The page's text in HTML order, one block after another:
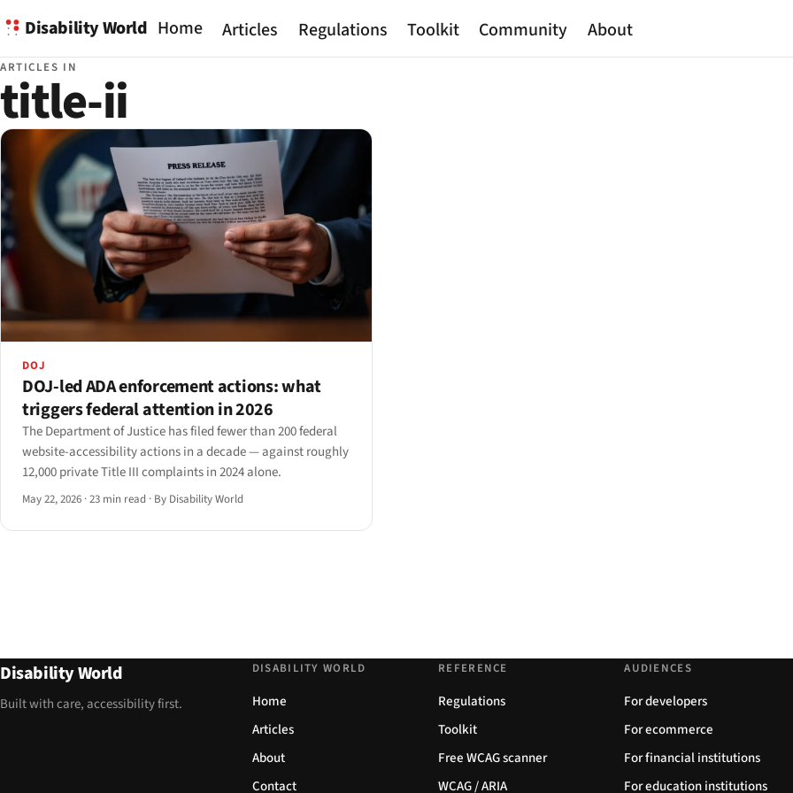
Disability World Home Articles Regulations Toolkit Community About
ARTICLES IN
title-ii
DOJ
DOJ-led ADA enforcement actions: what
triggers federal attention in 2026
The Department of Justice has filed fewer than 200 federal
website-accessibility actions in a decade — against roughly
12,000 private Title III complaints in 2024 alone.
May 22, 2026 ·23 min read · By Disability World
Disability World
Built with care, accessibility first.
DISABILITY WORLD
Home
Articles
About
Contact
REFERENCE
Regulations
Toolkit
Free WCAG scanner
WCAG / ARIA
AUDIENCES
For developers
For ecommerce
For financial institutions
For education institutions